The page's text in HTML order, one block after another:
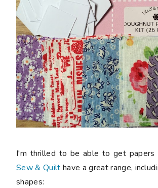
I'm thrilled to be able to get papers
Sew & Quilt have a great range,
shapes: